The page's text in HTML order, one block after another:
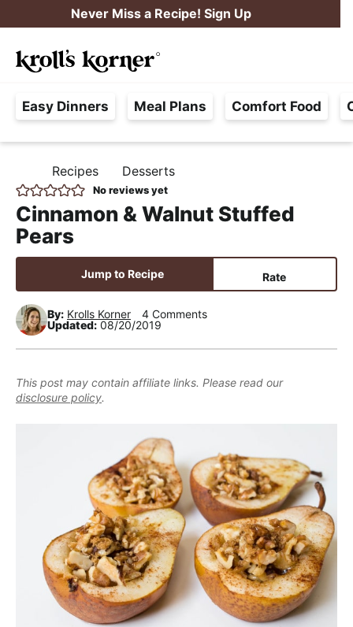
k
i
p
t
o
p
i
m
a
r
n
a
v
g
a
k
i
p
t
o
m
i
n
c
o
t
e
n
k
i
p
t
o
p
i
m
a
r
s
i
d
b
a
Never Miss a Recipe! Sign Up
a
e
F
r
e
,
R
e
a
l
n
M
Easy Dinners Meal Plans Comfort Food
O
M
E
Recipes Desserts
No reviews yet
Cinnamon & Walnut Stuffed
Pears
Jump to Recipe Rate
By: Krolls Korner
4 Comments
Updated: 08/20/2019
This post may contain affiliate links. Please read our
disclosure policy.